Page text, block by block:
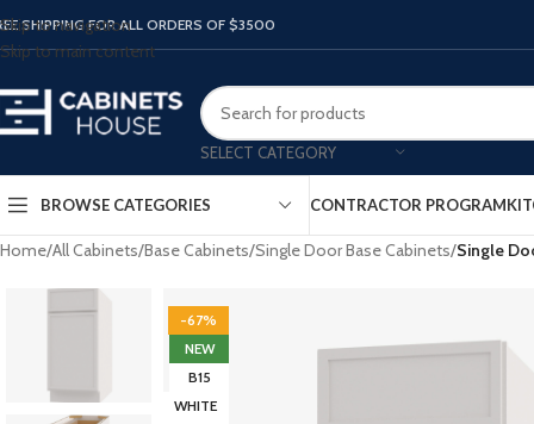
Skip to navigation
Skip to main content
SHIPPING FOR ALL ORDERS OF $3500
SELECT CATEGORY
BROWSE CATEGORIES CONTRACTOR PROGRAM
Home/All Cabinets/Base Cabinets/Single Door Base Cabinets/Single
-67%
NEW
B15
WHITE